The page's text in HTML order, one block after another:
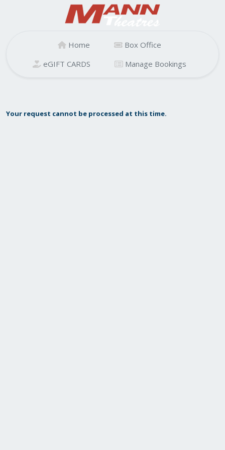
Home
Box Office
eGIFT CARDS
Manage Bookings
Your request cannot be processed at this time.